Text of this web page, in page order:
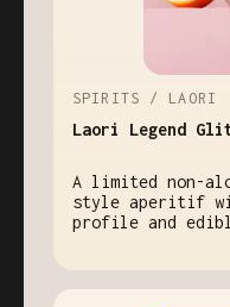
SPIRITS / LAORI
Laori Legend
A limited non-
style aperitif
profile and